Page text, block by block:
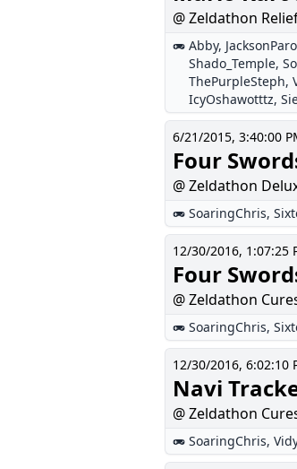
@ Zeldathon
Abby,
Shado_Temple,
ThePurpleSteph,
IcyOshawotttz,
6/21/2015, 3:40:00
Four
@ Zeldathon
SoaringChris,
12/30/2016, 1:07:25
Four
@ Zeldathon
SoaringChris,
12/30/2016, 6:02:10
Navi
@ Zeldathon
SoaringChris,